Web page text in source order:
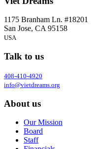
1175 Branham Ln. #18201
San Jose, CA 95158
USA
Talk to us
408-410-4920
info@vietdreams.org
About us
Our Mission
Board
Staff